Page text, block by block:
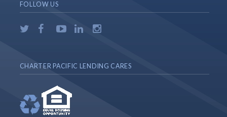
FOLLOW US
CHARTER PACIFIC LENDING CARES